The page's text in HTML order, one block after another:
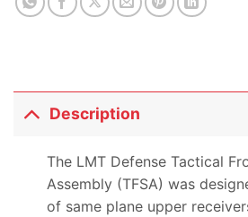
Description
The LMT Defense Tactical
Assembly (TFSA) was
of same plane upper